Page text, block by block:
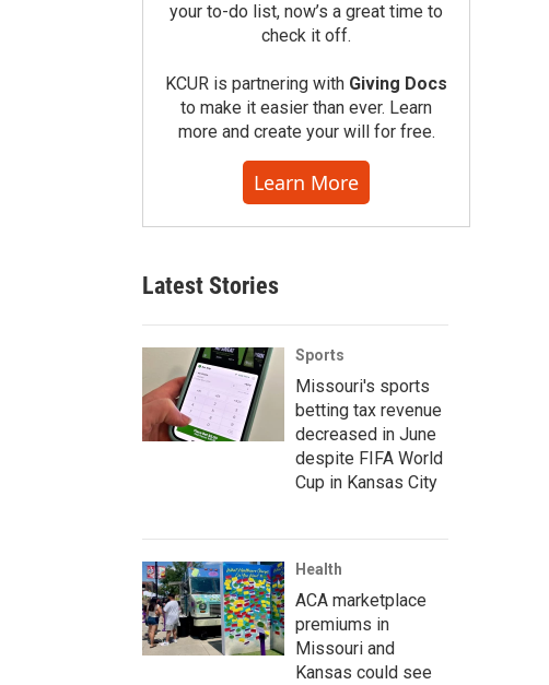
your to-do list, now’s a great time to
check it off.
KCUR is partnering with Giving Docs
to make it easier than ever. Learn
more and create your will for free.
Learn More
Latest Stories
Sports
Missouri's sports
betting tax revenue
decreased in June
despite FIFA World
Cup in Kansas City
Health
ACA marketplace
premiums in
Missouri and
Kansas could see